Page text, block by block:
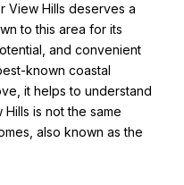
View Hills deserves a
to this area for its
and convenient
known coastal
it helps to understand
is not the same
also known as the